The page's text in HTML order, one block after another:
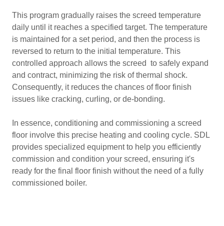
This program gradually raises the screed temperature
daily until it reaches a specified target. The temperature
is maintained for a set period, and then the process is
reversed to return to the initial temperature. This
controlled approach allows the screed to safely expand
and contract, minimizing the risk of thermal shock.
Consequently, it reduces the chances of floor finish
issues like cracking, curling, or de-bonding.
In essence, conditioning and commissioning a screed
floor involve this precise heating and cooling cycle. SDL
provides specialized equipment to help you efficiently
commission and condition your screed, ensuring it's
ready for the final floor finish without the need of a fully
commissioned boiler.